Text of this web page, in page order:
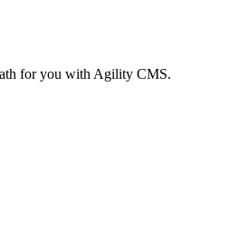
for you with Agility CMS.